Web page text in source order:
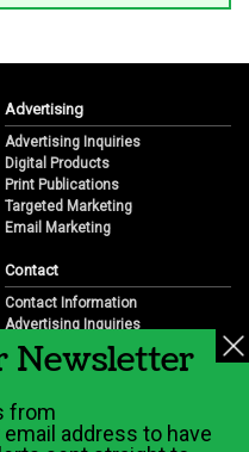
Advertising
Advertising Inquiries
Digital Products
Print Publications
Targeted Marketing
Email Marketing
Contact
Contact Information
Advertising Inquiries
Partnership Opportunities
Career Opportunities
Newsletter
from
email address to have